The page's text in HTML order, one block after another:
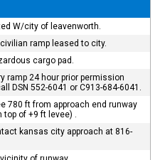
W/city of leavenworth.
ramp leased to city.
cargo pad.
ramp 24 hour prior permission
DSN 552-6041 or C913-684-6041.
780 ft from approach end runway
of +9 ft levee) .
kansas city approach at 816-